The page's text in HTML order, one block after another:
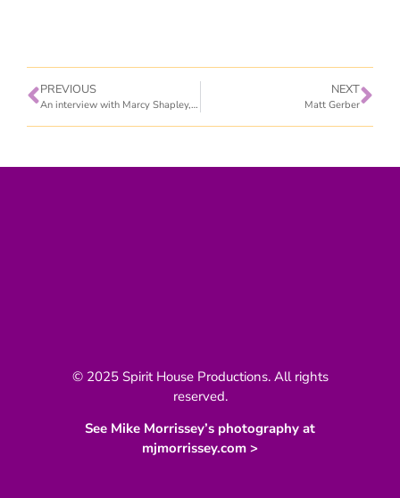
PREVIOUS
An interview with Marcy Shapley, PA-C
NEXT
Matt Gerber
© 2025 Spirit House Productions. All rights
reserved.
See Mike Morrissey’s photography at
mjmorrissey.com >